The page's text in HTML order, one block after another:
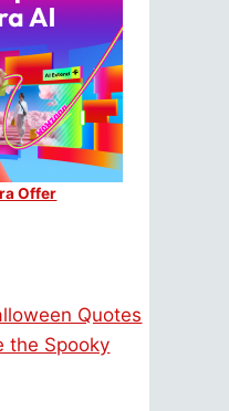
Offer
Quotes
the Spooky